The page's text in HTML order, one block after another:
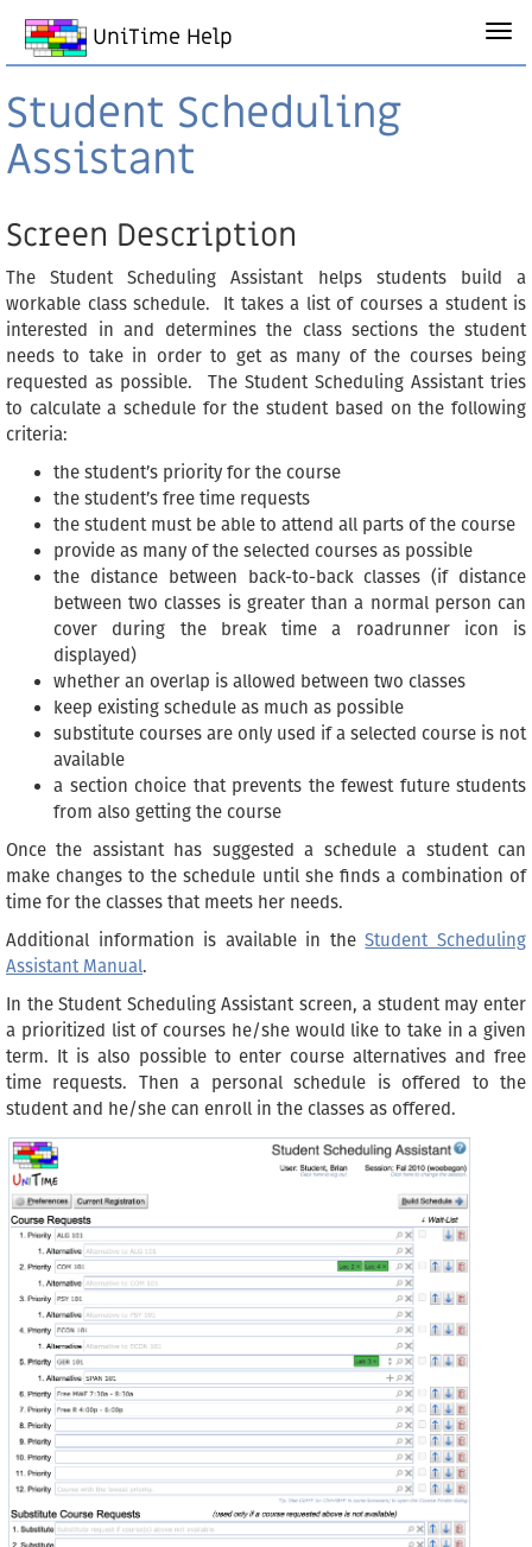
UniTime Help
Student Scheduling
Assistant
Screen Description
The Student Scheduling Assistant helps students build a
workable class schedule. It takes a list of courses a student is
interested in and determines the class sections the student
needs to take in order to get as many of the courses being
requested as possible. The Student Scheduling Assistant tries
to calculate a schedule for the student based on the following
criteria:
the student’s priority for the course
the student’s free time requests
the student must be able to attend all parts of the course
provide as many of the selected courses as possible
the distance between back-to-back classes (if distance
between two classes is greater than a normal person can
cover during the break time a roadrunner icon is
displayed)
whether an overlap is allowed between two classes
keep existing schedule as much as possible
substitute courses are only used if a selected course is not
available
a section choice that prevents the fewest future students
from also getting the course
Once the assistant has suggested a schedule a student can
make changes to the schedule until she finds a combination of
time for the classes that meets her needs.
Additional information is available in theStudent Scheduling
Assistant Manual.
In the Student Scheduling Assistant screen, a student may enter
a prioritized list of courses he/she would like to take in a given
term. It is also possible to enter course alternatives and free
time requests. Then a personal schedule is offered to the
student and he/she can enroll in the classes as offered.